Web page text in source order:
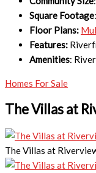
Square Footage
Floor Plans:
Features:
Amenities:
Homes For Sale
The Villas at
The Villas at